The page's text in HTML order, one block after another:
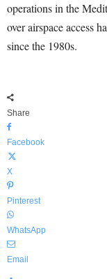
operations in the
over airspace access
since the 1980s.
Share
Facebook
X
Pinterest
WhatsApp
Email